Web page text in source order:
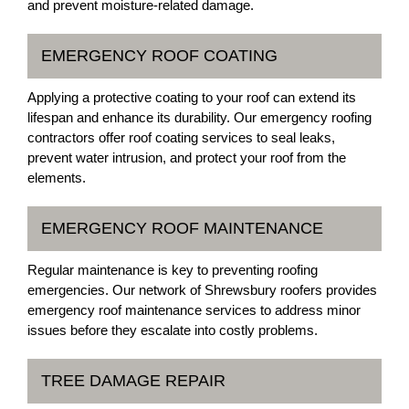
and prevent moisture-related damage.
EMERGENCY ROOF COATING
Applying a protective coating to your roof can extend its
lifespan and enhance its durability. Our emergency roofing
contractors offer roof coating services to seal leaks,
prevent water intrusion, and protect your roof from the
elements.
EMERGENCY ROOF MAINTENANCE
Regular maintenance is key to preventing roofing
emergencies. Our network of Shrewsbury roofers provides
emergency roof maintenance services to address minor
issues before they escalate into costly problems.
TREE DAMAGE REPAIR